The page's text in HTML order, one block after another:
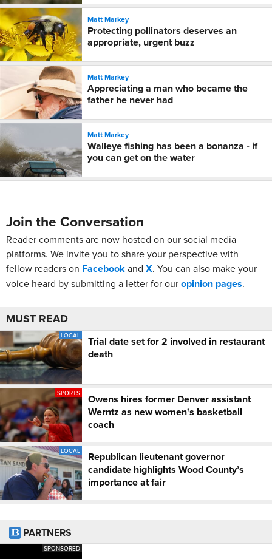
Matt Markey
Protecting pollinators deserves an
appropriate, urgent buzz
Matt Markey
Appreciating a man who became the
father he never had
Matt Markey
Walleye fishing has been a bonanza - if
you can get on the water
Join the Conversation
Reader comments are now hosted on our social media
platforms. We invite you to share your perspective with
fellow readers on Facebookand X. You can also make your
voice heard by submitting a letter for ouropinion pages.
MUST READ
LOCAL
Trial date set for 2 involved in restaurant
death
SPORTS
Owens hires former Denver assistant
Werntz as new women's basketball
coach
LOCAL
Republican lieutenant governor
candidate highlights Wood County’s
importance at fair
PARTNERS
SPONSORED